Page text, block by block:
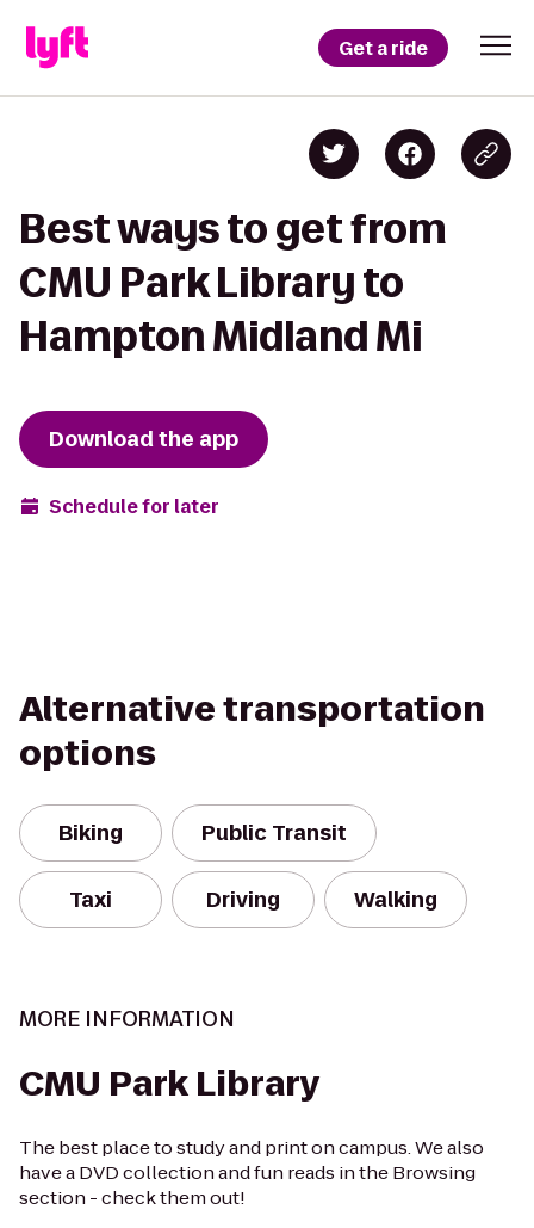
Get a ride
Best ways to get from
CMU Park Library to
Hampton Midland Mi
Download the app
Schedule for later
Alternative transportation
options
Biking Public Transit
Taxi Driving Walking
MORE INFORMATION
CMU Park Library
The best place to study and print on campus. We also
have a DVD collection and fun reads in the Browsing
section - check them out!